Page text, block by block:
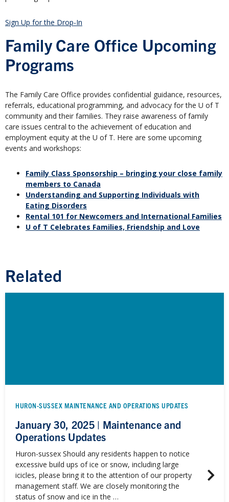
Sign Up for the Drop-In
Family Care Office Upcoming
Programs
The Family Care Office provides confidential guidance, resources,
referrals, educational programming, and advocacy for the U of T
community and their families. They raise awareness of family
care issues central to the achievement of education and
employment equity at the U of T. Here are some upcoming
events and workshops:
Family Class Sponsorship – bringing your close family
members to Canada
Understanding and Supporting Individuals with
Eating Disorders
Rental 101 for Newcomers and International Families
U of T Celebrates Families, Friendship and Love
Related
HURON-SUSSEX MAINTENANCE AND OPERATIONS UPDATES
January 30, 2025 | Maintenance and
Operations Updates
Huron-sussex Should any residents happen to notice
excessive build ups of ice or snow, including large
icicles, please bring it to the attention of our property
management staff. We are closely monitoring the
status of snow and ice in the …